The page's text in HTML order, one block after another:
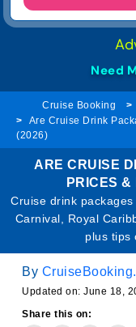
Need
Cruise Booking
Are Cruise Drink
(2026)
ARE CRUISE
PRICES &
Cruise drink
Carnival, Royal
plus tips
By
Updated on: June 18,
Share this on: